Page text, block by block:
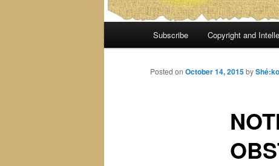
Subscribe Copyright and
Posted on October 14, 2015by